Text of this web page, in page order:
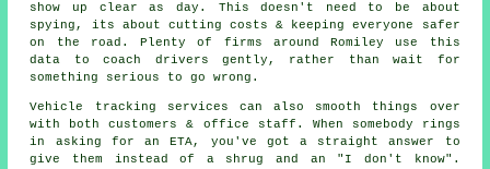
show up clear as day. This doesn't need to be about
spying, its about cutting costs & keeping everyone safer
on the road. Plenty of firms around Romiley use this
data to coach drivers gently, rather than wait for
something serious to go wrong.
Vehicle tracking services can also smooth things over
with both customers & office staff. When somebody rings
in asking for an ETA, you've got a straight answer to
give them instead of a shrug and an "I don't know".